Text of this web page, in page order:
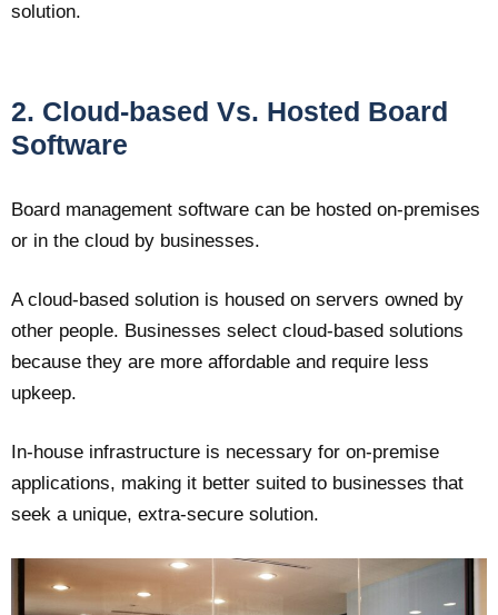
solution.
2. Cloud-based Vs. Hosted Board
Software
Board management software can be hosted on-premises
or in the cloud by businesses.
A cloud-based solution is housed on servers owned by
other people. Businesses select cloud-based solutions
because they are more affordable and require less
upkeep.
In-house infrastructure is necessary for on-premise
applications, making it better suited to businesses that
seek a unique, extra-secure solution.